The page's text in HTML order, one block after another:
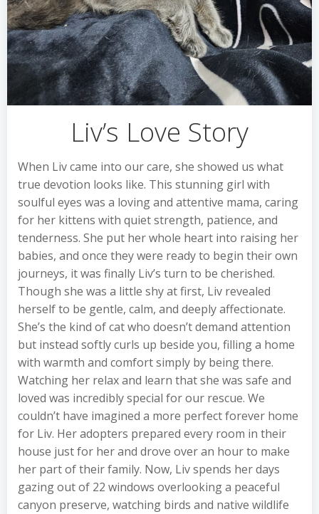
Liv’s Love Story
When Liv came into our care, she showed us what
true devotion looks like. This stunning girl with
soulful eyes was a loving and attentive mama, caring
for her kittens with quiet strength, patience, and
tenderness. She put her whole heart into raising her
babies, and once they were ready to begin their own
journeys, it was finally Liv’s turn to be cherished.
Though she was a little shy at first, Liv revealed
herself to be gentle, calm, and deeply affectionate.
She’s the kind of cat who doesn’t demand attention
but instead softly curls up beside you, filling a home
with warmth and comfort simply by being there.
Watching her relax and learn that she was safe and
loved was incredibly special for our rescue. We
couldn’t have imagined a more perfect forever home
for Liv. Her adopters prepared every room in their
house just for her and drove over an hour to make
her part of their family. Now, Liv spends her days
gazing out of 22 windows overlooking a peaceful
canyon preserve, watching birds and native wildlife